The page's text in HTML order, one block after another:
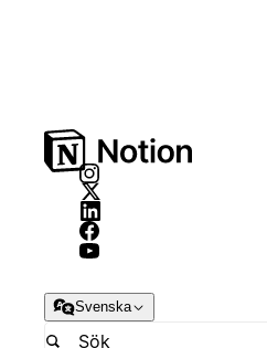
Svenska